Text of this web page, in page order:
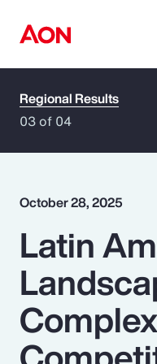
How can we
Popular Searches
Insurance
Benefits
Regional Results
03 of 04
October 28, 2025
Latin